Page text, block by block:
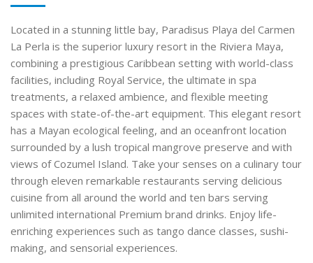
Located in a stunning little bay, Paradisus Playa del Carmen
La Perla is the superior luxury resort in the Riviera Maya,
combining a prestigious Caribbean setting with world-class
facilities, including Royal Service, the ultimate in spa
treatments, a relaxed ambience, and flexible meeting
spaces with state-of-the-art equipment. This elegant resort
has a Mayan ecological feeling, and an oceanfront location
surrounded by a lush tropical mangrove preserve and with
views of Cozumel Island. Take your senses on a culinary tour
through eleven remarkable restaurants serving delicious
cuisine from all around the world and ten bars serving
unlimited international Premium brand drinks. Enjoy life-
enriching experiences such as tango dance classes, sushi-
making, and sensorial experiences.